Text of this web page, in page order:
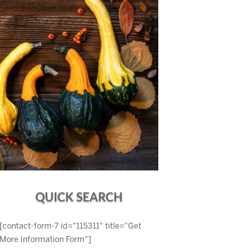
QUICK SEARCH
[contact-form-7 id="115311" title="Get
More Information Form"]